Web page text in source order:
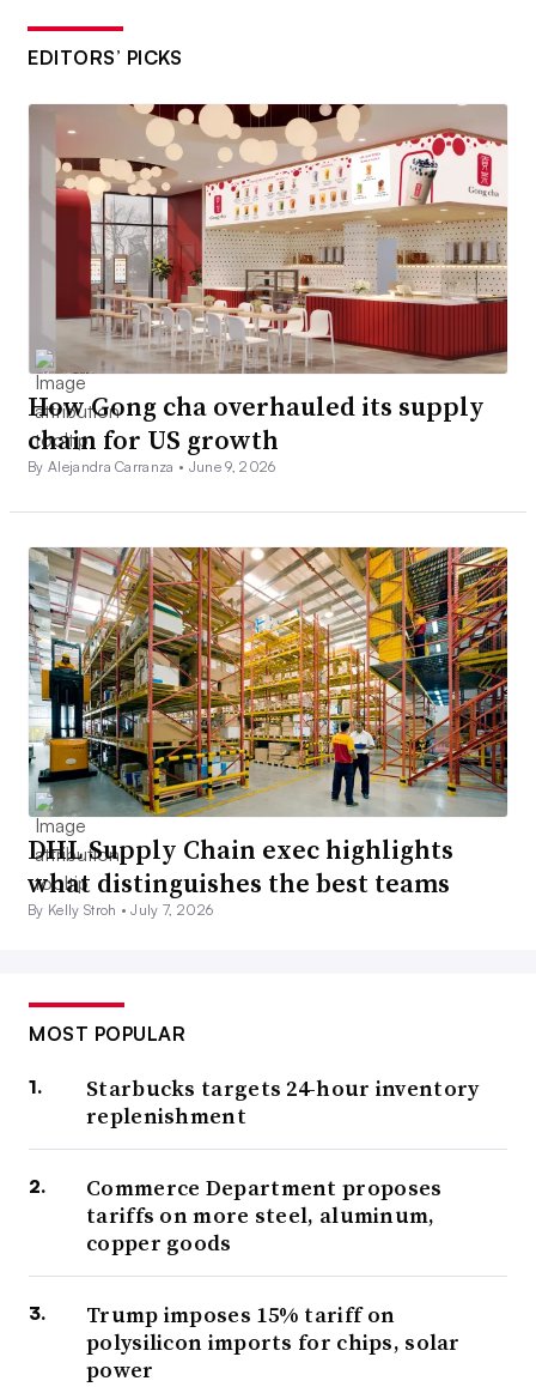
EDITORS’ PICKS
How Gong cha overhauled its supply
chain for US growth
By Alejandra Carranza • June 9, 2026
DHL Supply Chain exec highlights
what distinguishes the best teams
By Kelly Stroh •July 7, 2026
MOST POPULAR
Starbucks targets 24-hour inventory
replenishment
Commerce Department proposes
tariffs on more steel, aluminum,
copper goods
Trump imposes 15% tariff on
polysilicon imports for chips, solar
power